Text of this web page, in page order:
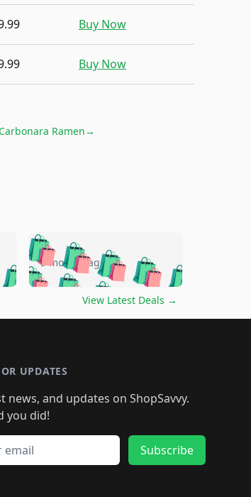
Buy Now
Buy Now
Ramen→
🛍️🛍️🛍️
🛍️🛍️
🛍️
🛍️🛍️
🛍️🛍️
🛍️
🛍️🛍️🛍️🛍️🛍️
🛍️🛍️🛍️🛍️🛍️🛍️
🛍️🛍️🛍️
🛍️🛍️🛍️🛍️🛍️
🛍️ 🛍️🛍️🛍️🛍️
🛍️ 🛍️🛍️🛍️
5 months ago
View Latest Deals →
UPDATES
news, and updates on ShopSavvy.
you did!
Subscribe